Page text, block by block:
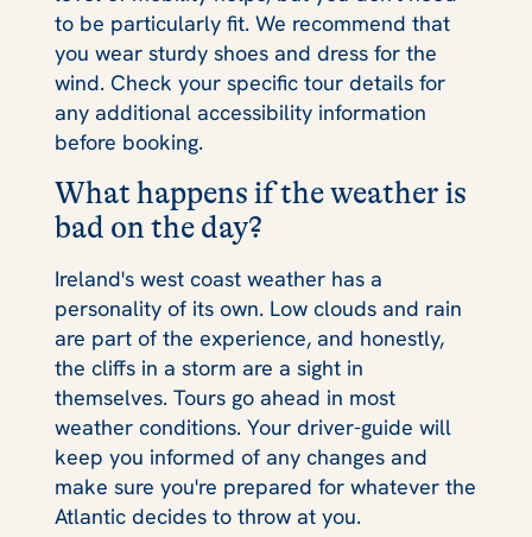
to be particularly fit. We recommend that
you wear sturdy shoes and dress for the
wind. Check your specific tour details for
any additional accessibility information
before booking.
What happens if the weather is
bad on the day?
Ireland's west coast weather has a
personality of its own. Low clouds and rain
are part of the experience, and honestly,
the cliffs in a storm are a sight in
themselves. Tours go ahead in most
weather conditions. Your driver-guide will
keep you informed of any changes and
make sure you're prepared for whatever the
Atlantic decides to throw at you.